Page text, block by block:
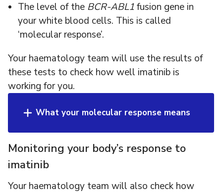
The level of the BCR-ABL1fusion gene in
your white blood cells. This is called
‘molecular response’.
Your haematology team will use the results of
these tests to check how well imatinib is
working for you.
What your molecular response means
Monitoring your body’s response to
imatinib
Your haematology team will also check how